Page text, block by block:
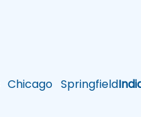
Chicago Springfield